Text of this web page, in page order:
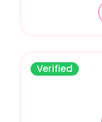
Verified